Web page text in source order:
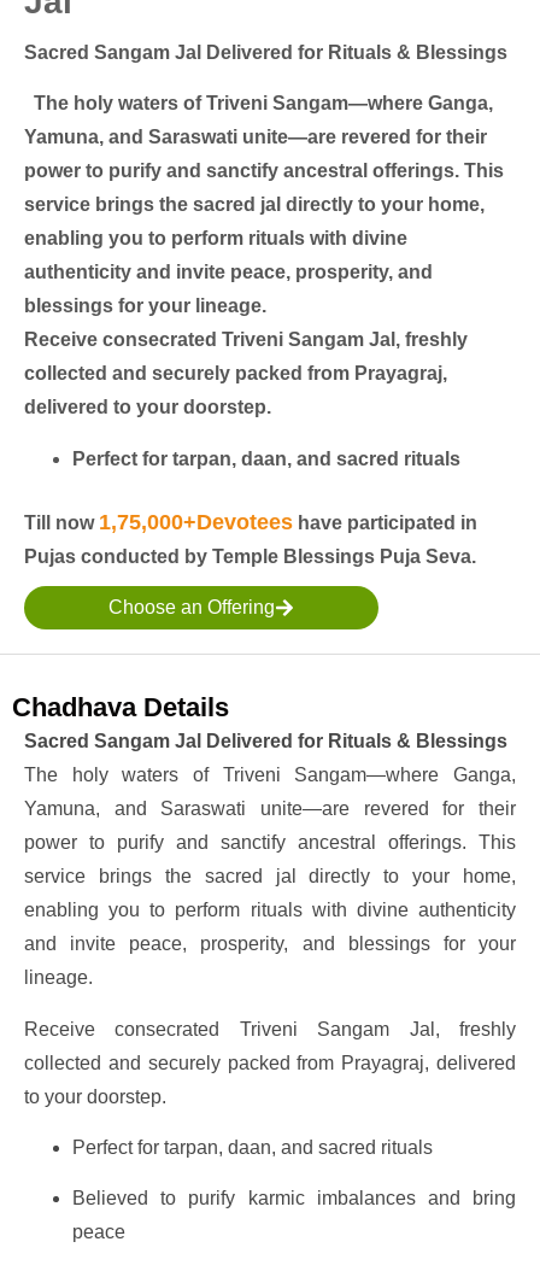
Sacred Sangam Jal Delivered for Rituals & Blessings
The holy waters of Triveni Sangam—where Ganga,
Yamuna, and Saraswati unite—are revered for their
power to purify and sanctify ancestral offerings. This
service brings the sacred jal directly to your home,
enabling you to perform rituals with divine
authenticity and invite peace, prosperity, and
blessings for your lineage.
Receive consecrated Triveni Sangam Jal, freshly
collected and securely packed from Prayagraj,
delivered to your doorstep.
Perfect for tarpan, daan, and sacred rituals
Till now 1,75,000+Devotees have participated in
Pujas conducted by Temple Blessings Puja Seva.
Choose an Offering
Chadhava Details
Sacred Sangam Jal Delivered for Rituals & Blessings
The holy waters of Triveni Sangam—where Ganga,
Yamuna, and Saraswati unite—are revered for their
power to purify and sanctify ancestral offerings. This
service brings the sacred jal directly to your home,
enabling you to perform rituals with divine authenticity
and invite peace, prosperity, and blessings for your
lineage.
Receive consecrated Triveni Sangam Jal, freshly
collected and securely packed from Prayagraj, delivered
to your doorstep.
Perfect for tarpan, daan, and sacred rituals
Believed to purify karmic imbalances and bring
peace